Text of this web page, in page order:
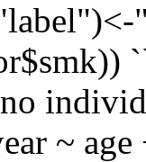
~